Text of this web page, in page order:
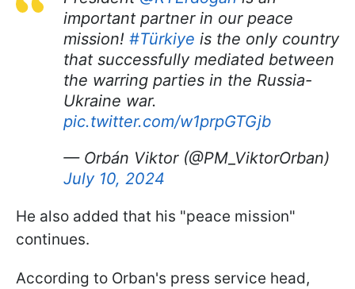
important partner in our peace
mission! #Türkiye is the only country
that successfully mediated between
the warring parties in the Russia-
Ukraine war.
pic.twitter.com/w1prpGTGjb
— Orbán Viktor (@PM_ViktorOrban)
July 10, 2024
He also added that his "peace mission"
continues.
According to Orban's press service head,